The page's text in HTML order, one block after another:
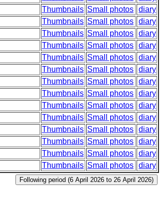
Thumbnails Small photos diary
Thumbnails Small photos diary
Thumbnails Small photos diary
Thumbnails Small photos diary
Thumbnails Small photos diary
Thumbnails Small photos diary
Thumbnails Small photos diary
Thumbnails Small photos diary
Thumbnails Small photos diary
Thumbnails Small photos diary
Thumbnails Small photos diary
Thumbnails Small photos diary
Thumbnails Small photos diary
Thumbnails Small photos diary